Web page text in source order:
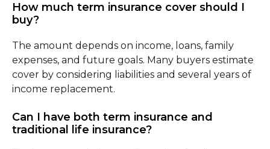
How much term insurance cover should I
buy?
The amount depends on income, loans, family
expenses, and future goals. Many buyers estimate
cover by considering liabilities and several years of
income replacement.
Can I have both term insurance and
traditional life insurance?